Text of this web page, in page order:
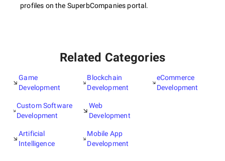
profiles on the SuperbCompanies portal.
Related Categories
Game
Development
Custom Software
Development
Artificial
Intelligence
Blockchain
Development
Web
Development
Mobile App
Development
eCommerce
Development